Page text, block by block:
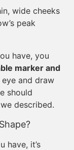
wide cheeks
peak
have, you
marker and
eye and draw
should
described.
have, it’s